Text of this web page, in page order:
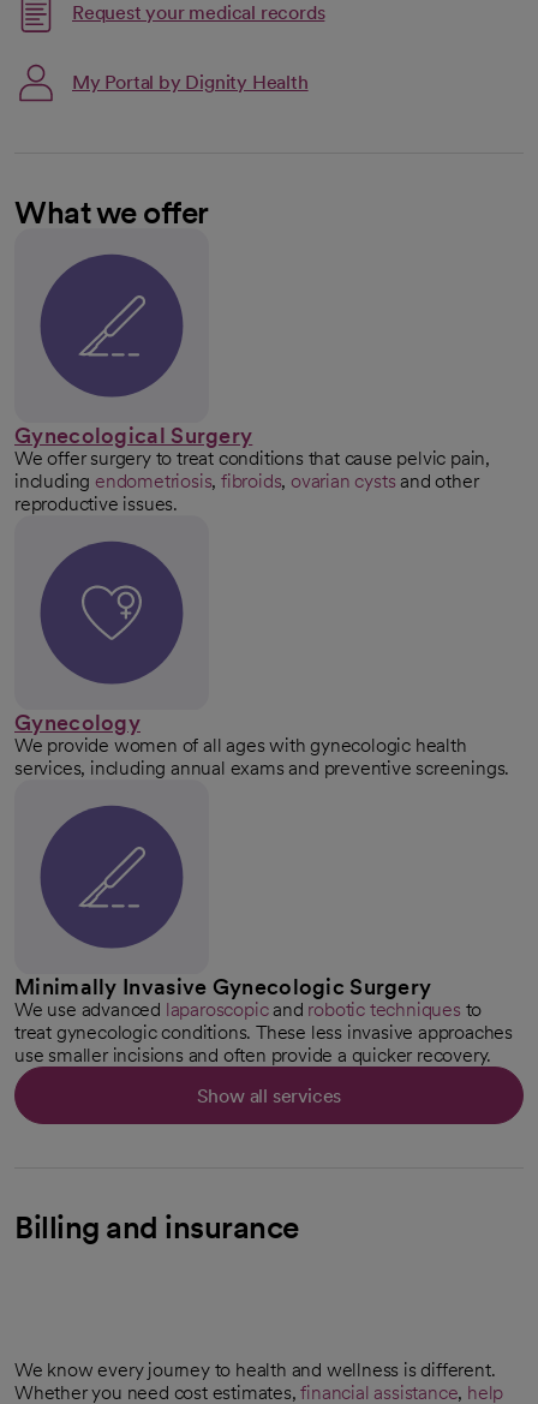
Request your medical records
My Portal by Dignity Health
What we offer
Gynecological Surgery
We offer surgery to treat conditions that cause pelvic pain,
including endometriosis, fibroids, ovarian cysts and other
reproductive issues.
Gynecology
We provide women of all ages with gynecologic health
services, including annual exams and preventive screenings.
Minimally Invasive Gynecologic Surgery
We use advanced laparoscopicand robotic techniques to
treat gynecologic conditions. These less invasive approaches
use smaller incisions and often provide a quicker recovery.
Show all services
Billing and insurance
We know every journey to health and wellness is different.
Whether you need cost estimates,financial assistance, help